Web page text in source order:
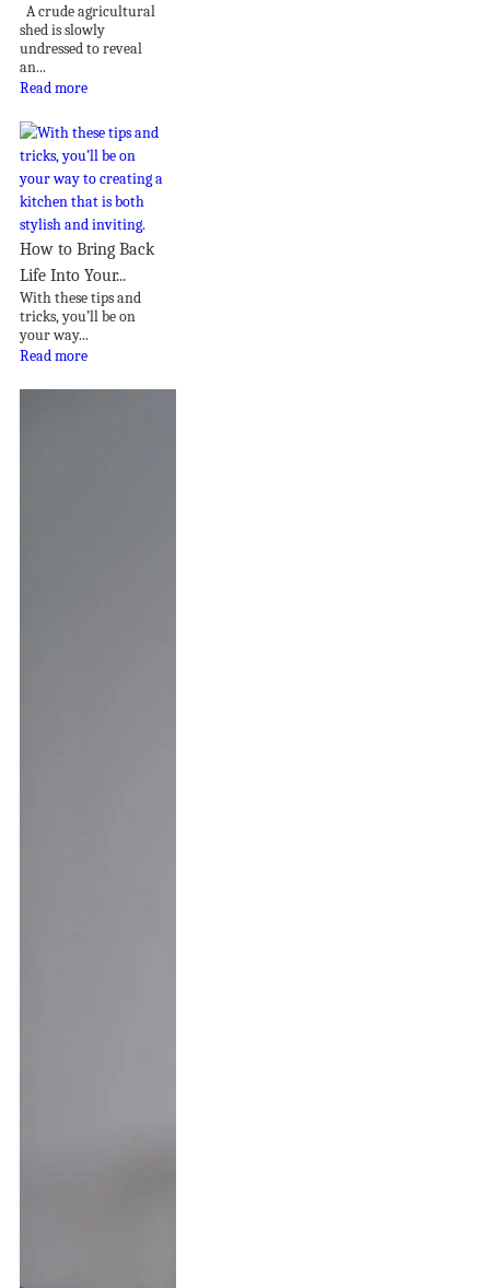
A crude agricultural
shed is slowly
undressed to reveal
an...
Read more
How to Bring Back
Life Into Your...
With these tips and
tricks, you’ll be on
your way...
Read more